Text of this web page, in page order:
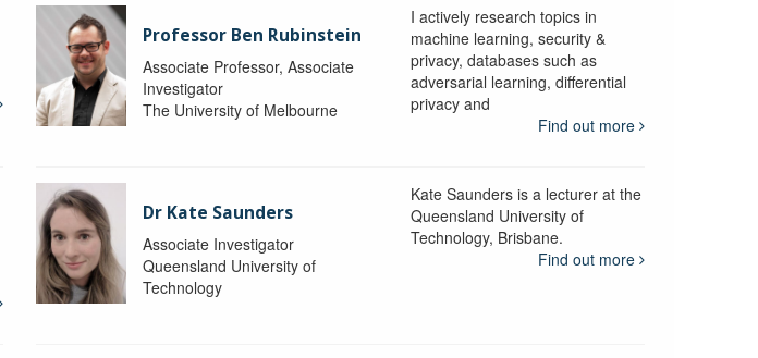
Professor Ben Rubinstein
Associate Professor, Associate
Investigator
The University of Melbourne
I actively research topics in
machine learning, security &
privacy, databases such as
adversarial learning, differential
privacy and
Find out more
Dr Kate Saunders
Associate Investigator
Queensland University of
Technology
Kate Saunders is a lecturer at the
Queensland University of
Technology, Brisbane.
Find out more